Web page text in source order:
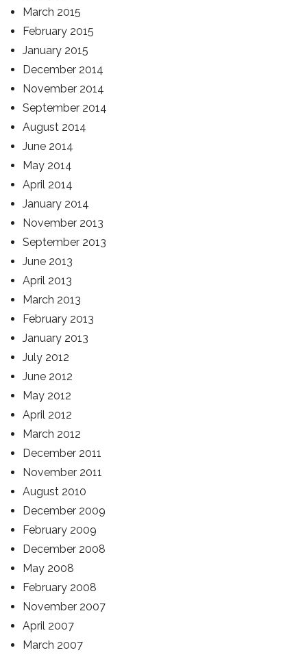
March 2015
February 2015
January 2015
December 2014
November 2014
September 2014
August 2014
June 2014
May 2014
April 2014
January 2014
November 2013
September 2013
June 2013
April 2013
March 2013
February 2013
January 2013
July 2012
June 2012
May 2012
April 2012
March 2012
December 2011
November 2011
August 2010
December 2009
February 2009
December 2008
May 2008
February 2008
November 2007
April 2007
March 2007